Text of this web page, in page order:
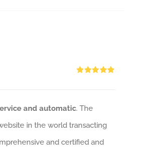
and automatic. The
in the world transacting
and certified and